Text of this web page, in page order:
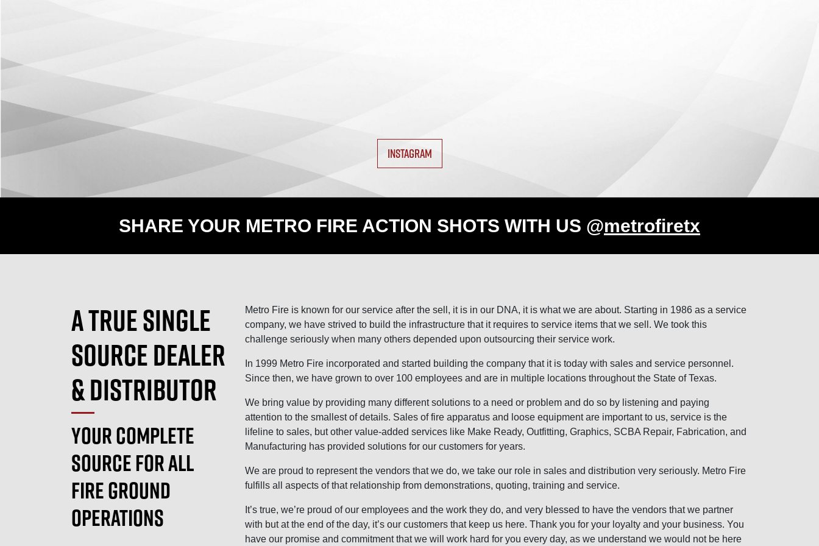
INSTAGRAM
SHARE YOUR METRO FIRE ACTION SHOTS WITH US @metrofiretx
A TRUE SINGLE
SOURCE DEALER
& DISTRIBUTOR
YOUR COMPLETE
SOURCE FOR ALL
FIRE GROUND
OPERATIONS
Metro Fire is known for our service after the sell, it is in our DNA, it is what we are about. Starting in 1986 as a service
company, we have strived to build the infrastructure that it requires to service items that we sell. We took this
challenge seriously when many others depended upon outsourcing their service work.
In 1999 Metro Fire incorporated and started building the company that it is today with sales and service personnel.
Since then, we have grown to over 100 employees and are in multiple locations throughout the State of Texas.
We bring value by providing many different solutions to a need or problem and do so by listening and paying
attention to the smallest of details. Sales of fire apparatus and loose equipment are important to us, service is the
lifeline to sales, but other value-added services like Make Ready, Outfitting, Graphics, SCBA Repair, Fabrication, and
Manufacturing has provided solutions for our customers for years.
We are proud to represent the vendors that we do, we take our role in sales and distribution very seriously. Metro Fire
fulfills all aspects of that relationship from demonstrations, quoting, training and service.
It’s true, we’re proud of our employees and the work they do, and very blessed to have the vendors that we partner
with but at the end of the day, it’s our customers that keep us here. Thank you for your loyalty and your business. You
have our promise and commitment that we will work hard for you every day, as we understand we would not be here